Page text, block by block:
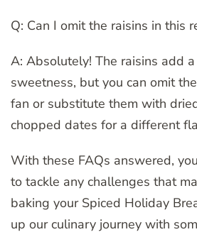
Q: Can I omit the raisins in this
A: Absolutely! The raisins add
sweetness, but you can omit
fan or substitute them with
chopped dates for a different
With these FAQs answered,
to tackle any challenges that
baking your Spiced Holiday
up our culinary journey with